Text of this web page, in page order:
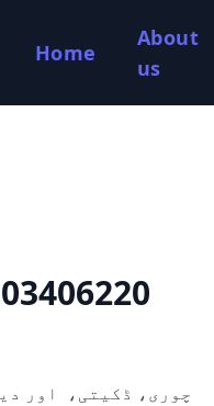
Home
About
us